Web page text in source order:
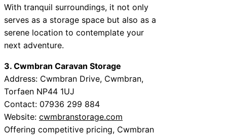
With tranquil surroundings, it not only
serves as a storage space but also as a
serene location to contemplate your
next adventure.
3. Cwmbran Caravan Storage
Address: Cwmbran Drive, Cwmbran,
Torfaen NP44 1UJ
Contact: 07936 299 884
Website: cwmbranstorage.com
Offering competitive pricing, Cwmbran